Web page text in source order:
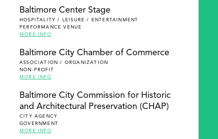
Baltimore Center Stage
HOSPITALITY / LEISURE / ENTERTAINMENT
PERFORMANCE VENUE
MORE INFO
Baltimore City Chamber of Commerce
ASSOCIATION / ORGANIZATION
NON-PROFIT
MORE INFO
Baltimore City Commission for Historic
and Architectural Preservation (CHAP)
CITY AGENCY
GOVERNMENT
MORE INFO